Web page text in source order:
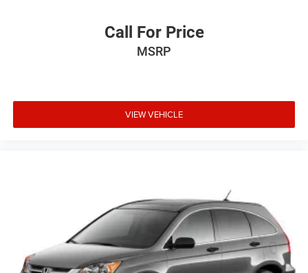
Call For Price
MSRP
VIEW VEHICLE